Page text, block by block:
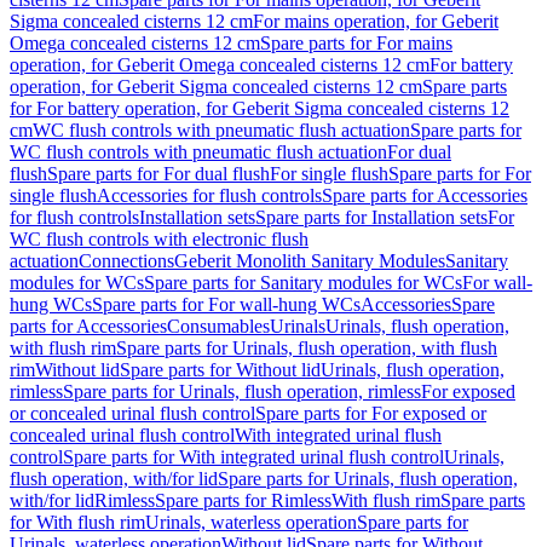
Sigma concealed cisterns 12 cmFor mains operation, for Geberit
Omega concealed cisterns 12 cmSpare parts for For mains
operation, for Geberit Omega concealed cisterns 12 cmFor battery
operation, for Geberit Sigma concealed cisterns 12 cmSpare parts
for For battery operation, for Geberit Sigma concealed cisterns 12
cmWC flush controls with pneumatic flush actuationSpare parts for
WC flush controls with pneumatic flush actuationFor dual
flushSpare parts for For dual flushFor single flushSpare parts for For
single flushAccessories for flush controlsSpare parts for Accessories
for flush controlsInstallation setsSpare parts for Installation setsFor
WC flush controls with electronic flush
actuationConnectionsGeberit Monolith Sanitary ModulesSanitary
modules for WCsSpare parts for Sanitary modules for WCsFor wall-
hung WCsSpare parts for For wall-hung WCsAccessoriesSpare
parts for AccessoriesConsumablesUrinalsUrinals, flush operation,
with flush rimSpare parts for Urinals, flush operation, with flush
rimWithout lidSpare parts for Without lidUrinals, flush operation,
rimlessSpare parts for Urinals, flush operation, rimlessFor exposed
or concealed urinal flush controlSpare parts for For exposed or
concealed urinal flush controlWith integrated urinal flush
controlSpare parts for With integrated urinal flush controlUrinals,
flush operation, with/for lidSpare parts for Urinals, flush operation,
with/for lidRimlessSpare parts for RimlessWith flush rimSpare parts
for With flush rimUrinals, waterless operationSpare parts for